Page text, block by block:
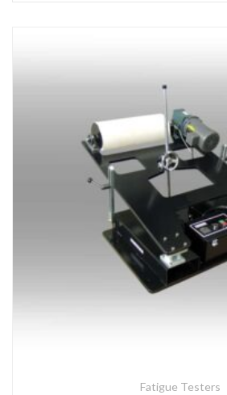
Fatigue Testers